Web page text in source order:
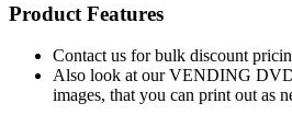
Product Features
Contact us for bulk discount
Also look at our VENDING
images, that you can print out as